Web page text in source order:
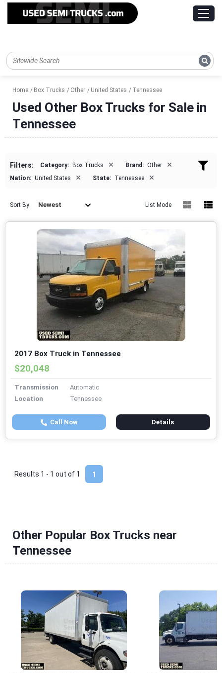
Home Box Trucks Other United States Tennessee
Used Other Box Trucks for Sale in
Tennessee
Filters: Category: Box Trucks × Brand: Other ×
Nation: United States × State: Tennessee ×
Sort By Newest List Mode
2017 Box Truck in Tennessee
$20,048
Transmission
Automatic
Location
Tennessee
Call Now Details
1
Results 1 - 1 out of 1
Other Popular Box Trucks near
Tennessee